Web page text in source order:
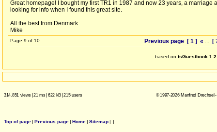
Great homepage! I bought my first TR1 in 1987 and now 23 years, a
looking for info when I found this great site.
All the best from Denmark.
Mike
Page 9 of 10 Previous page [ 1 ] « [
based on tsGuestbook 1.2
314.851 views |21 ms| 622 kB |215 users © 1997-2026 Manfred Drechsel
Top of page| Previous page| Home| Sitemap| |